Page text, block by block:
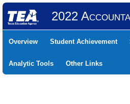
2022
Overview Student Achievement
Analytic Tools Other Links